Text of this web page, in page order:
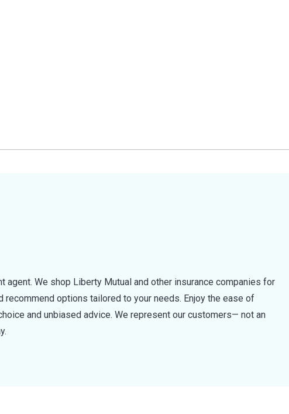
We shop Liberty Mutual and other insurance companies for
recommend options tailored to your needs. Enjoy the ease of
and unbiased advice. We represent our customers— not an